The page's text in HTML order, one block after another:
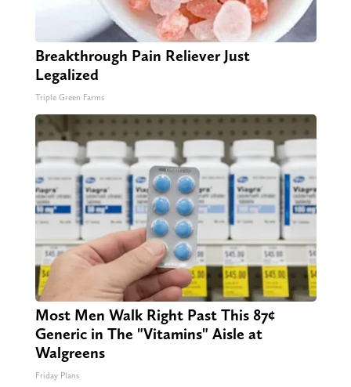
Breakthrough Pain Reliever Just
Legalized
Triple Green Farms
Most Men Walk Right Past This 87¢
Generic in The "Vitamins" Aisle at
Walgreens
Friday Plans